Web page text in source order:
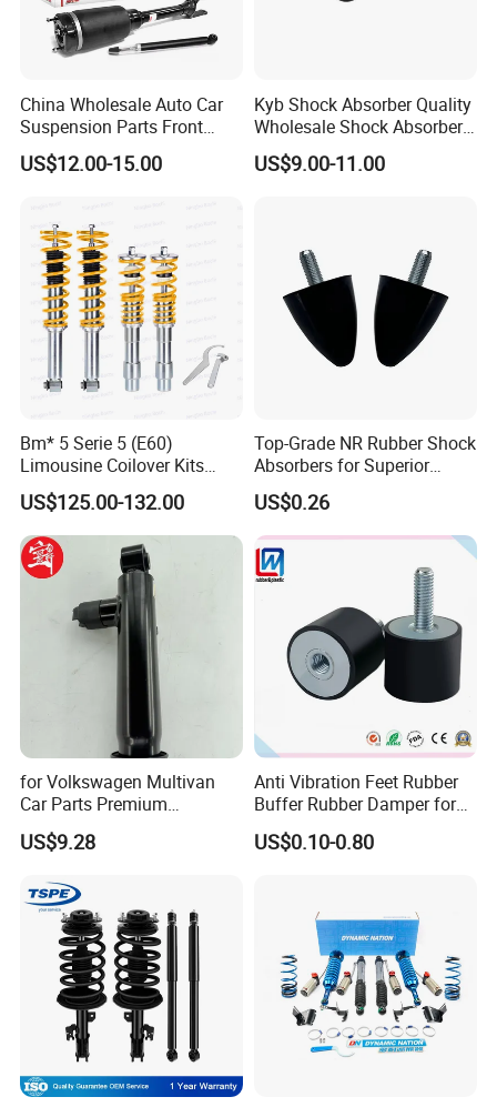
China Wholesale Auto Car
Suspension Parts Front
Rear Shock Absorbers for
Toyota Corolla Yaris RAV4
US$12.00-15.00
Kyb Shock Absorber Quality
Wholesale Shock Absorbers
Parts for Toyota Shock
Absorber 4851049155
US$9.00-11.00
Bm* 5 Serie 5 (E60)
Limousine Coilover Kits
Suspension
US$125.00-132.00
Top-Grade NR Rubber Shock
Absorbers for Superior
Vehicle Handling
Improvements
US$0.26
for Volkswagen Multivan
Car Parts Premium
Electronic Shock Absorber
for a Smoother, More Secure
US$9.28
Anti Vibration Feet Rubber
Buffer Rubber Damper for
Auto, Machinery
US$0.10-0.80